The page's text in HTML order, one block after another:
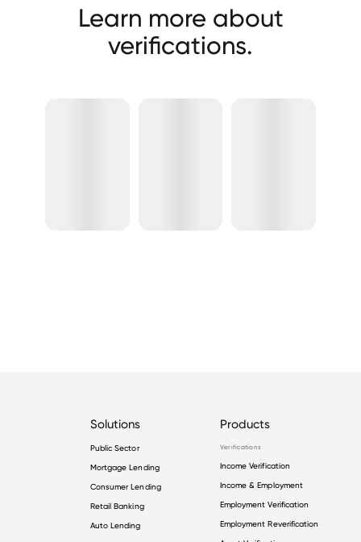
Learn more about
verifications.
Solutions
Public Sector
Mortgage Lending
Consumer Lending
Retail Banking
Auto Lending
Products
Verifications
Income Verification
Income & Employment
Employment Verification
Employment Reverification